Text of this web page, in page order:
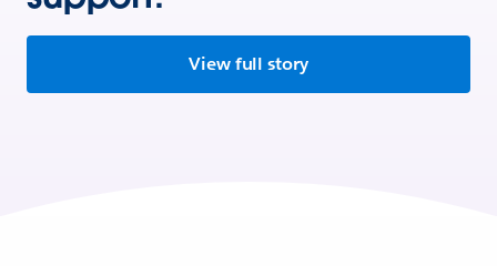
View full story